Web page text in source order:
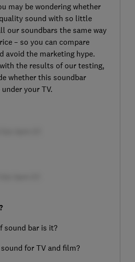
may be wondering whether
sound with so little
our soundbars the same way
– so you can compare
avoid the marketing hype.
the results of our testing,
whether this soundbar
your TV.
sound bar is it?
for TV and film?